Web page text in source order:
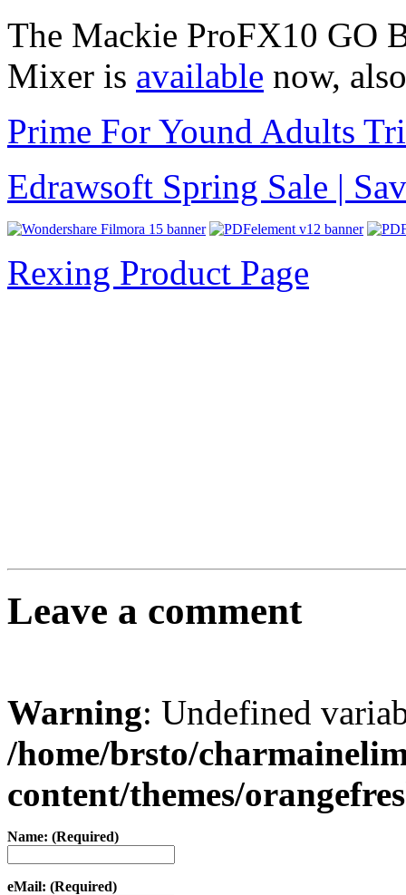
The Mackie ProFX10 GO
Mixer is available now,
Prime For Yound Adults
Edrawsoft Spring Sale |
Rexing Product Page
Leave a comment
Warning: Undefined
/home/brsto/
content/themes/
Name: (Required)
eMail: (Required)